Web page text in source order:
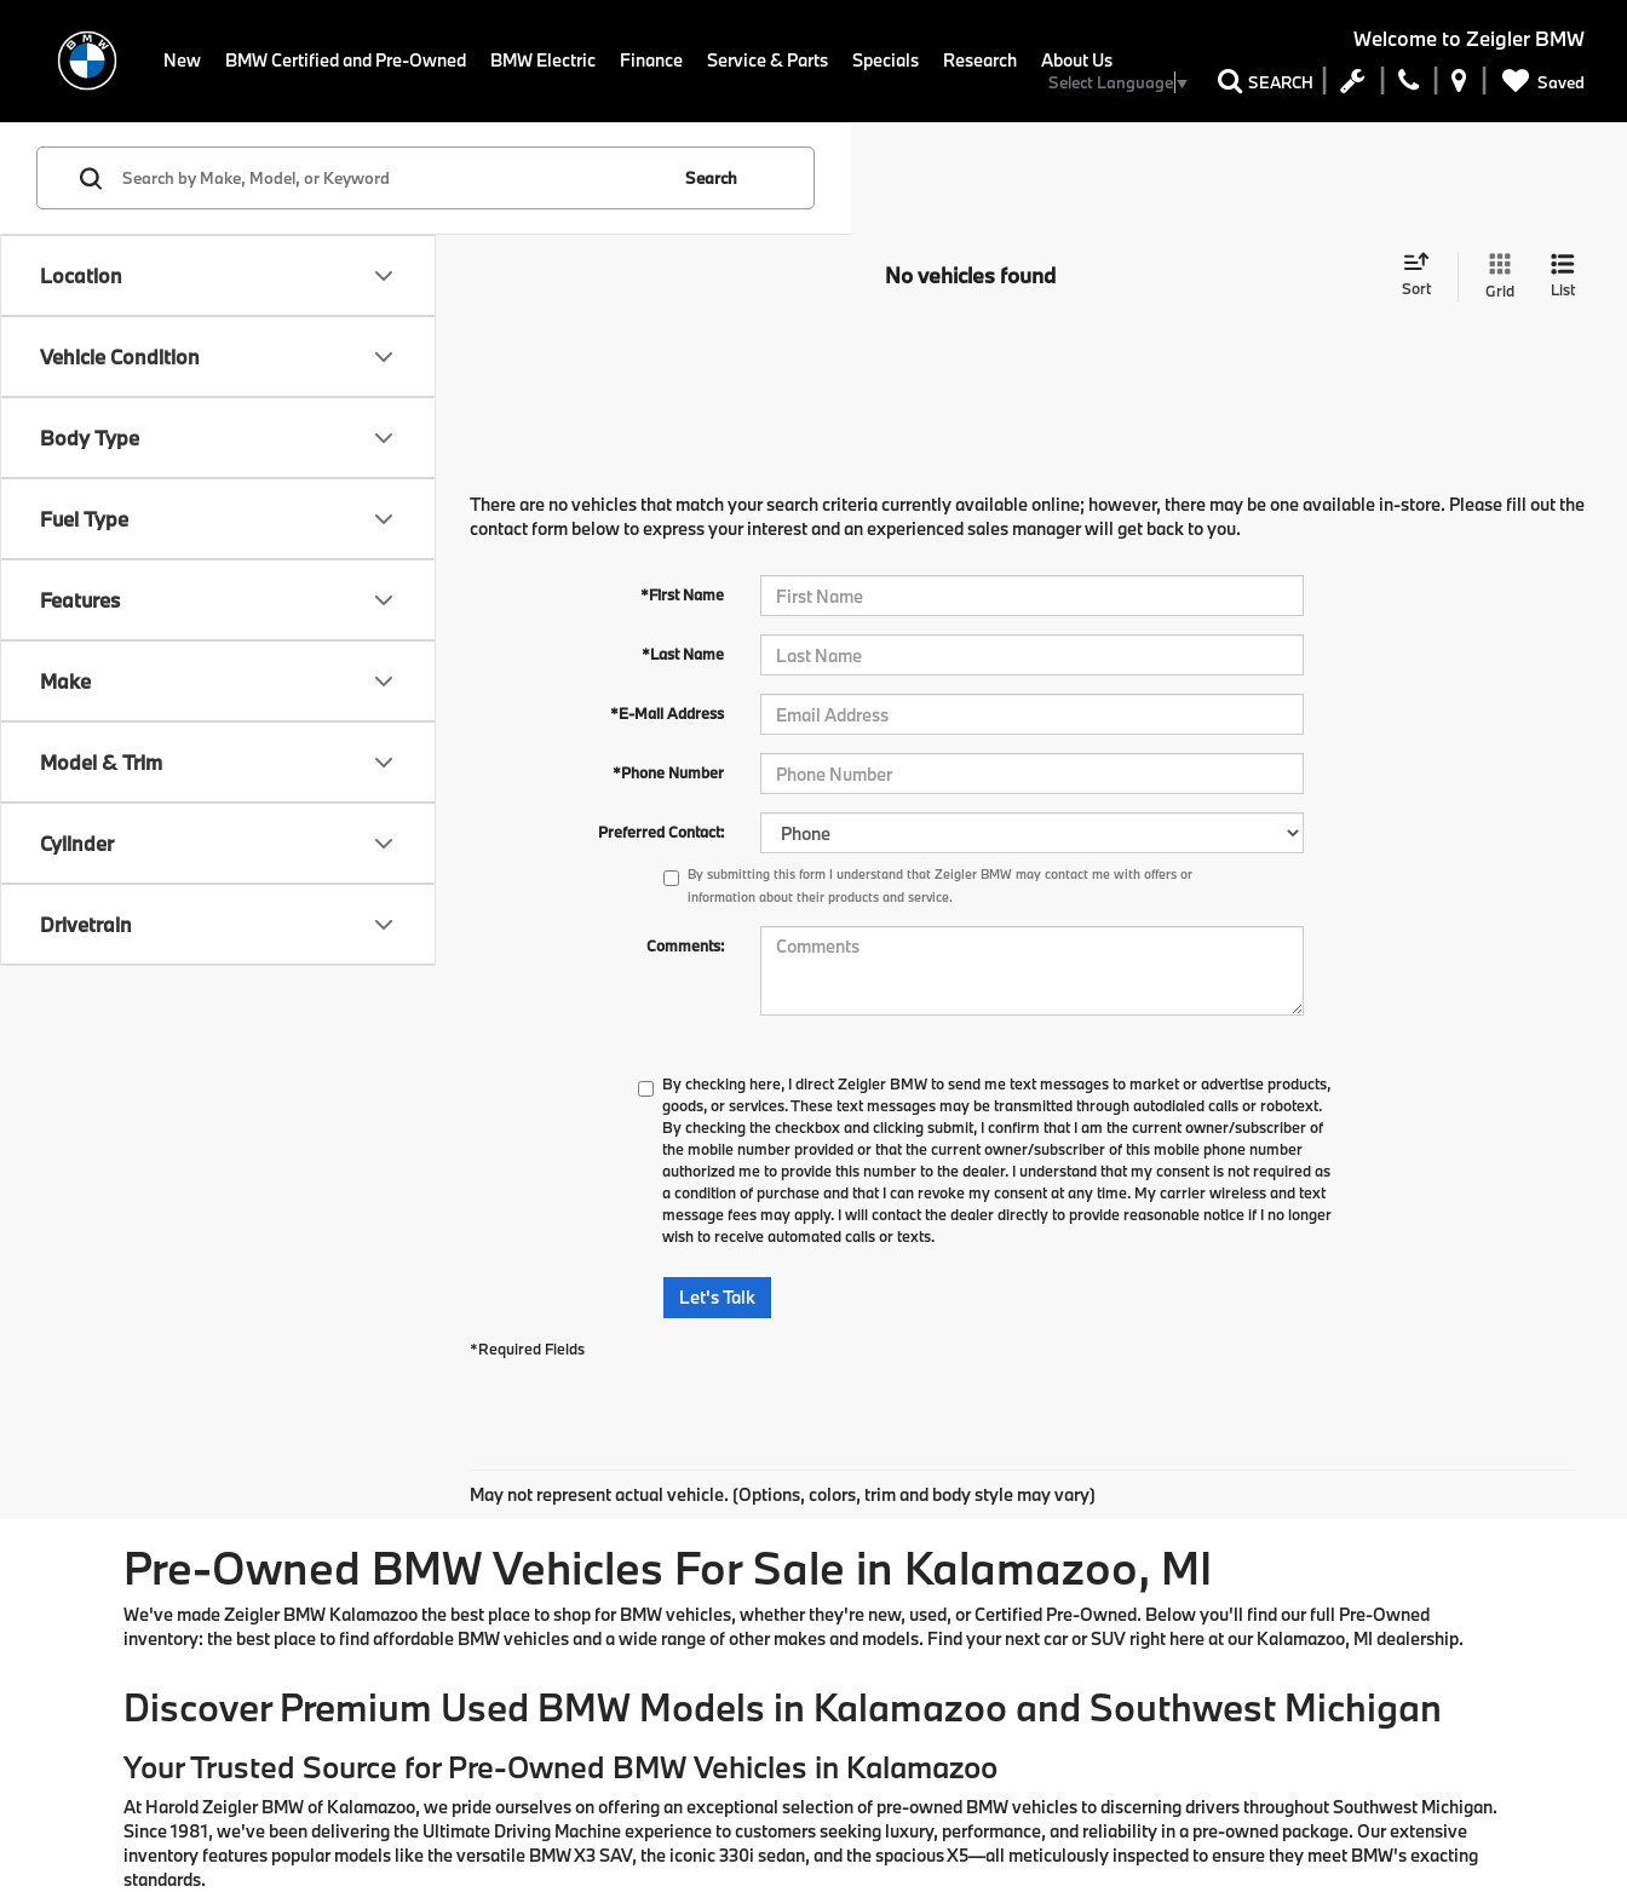
Welcome to Zeigler BMW
Select Language▼ SEARCH Saved
New BMW Certified and Pre-Owned BMW Electric Finance Service & Parts Specials Research About Us
Location
Vehicle Condition
Body Type
Fuel Type
Features
Make
Model & Trim
Cylinder
Drivetrain
Search
No vehicles found Sort Grid List
There are no vehicles that match your search criteria currently available online; however, there may be one available in-store. Please fill out the
contact form below to express your interest and an experienced sales manager will get back to you.
*First Name
*Last Name
*E-Mail Address
*Phone Number
Preferred Contact:
By submitting this form I understand that Zeigler BMW may contact me with offers or
information about their products and service.
Comments:
By checking here, I direct Zeigler BMW to send me text messages to market or advertise products,
goods, or services. These text messages may be transmitted through autodialed calls or robotext.
By checking the checkbox and clicking submit, I confirm that I am the current owner/subscriber of
the mobile number provided or that the current owner/subscriber of this mobile phone number
authorized me to provide this number to the dealer. I understand that my consent is not required as
a condition of purchase and that I can revoke my consent at any time. My carrier wireless and text
message fees may apply. I will contact the dealer directly to provide reasonable notice if I no longer
wish to receive automated calls or texts.
Let's Talk
*Required Fields
May not represent actual vehicle. (Options, colors, trim and body style may vary)
Pre-Owned BMW Vehicles For Sale in Kalamazoo, MI
We've made Zeigler BMW Kalamazoo the best place to shop for BMW vehicles, whether they're new, used, or Certified Pre-Owned. Below you'll find our full Pre-Owned
inventory: the best place to find affordable BMW vehicles and a wide range of other makes and models. Find your next car or SUV right here at our Kalamazoo, MI dealership.
Discover Premium Used BMW Models in Kalamazoo and Southwest Michigan
Your Trusted Source for Pre-Owned BMW Vehicles in Kalamazoo
At Harold Zeigler BMW of Kalamazoo, we pride ourselves on offering an exceptional selection of pre-owned BMW vehicles to discerning drivers throughout Southwest Michigan.
Since 1981, we've been delivering the Ultimate Driving Machine experience to customers seeking luxury, performance, and reliability in a pre-owned package. Our extensive
inventory features popular models like the versatile BMW X3 SAV, the iconic 330i sedan, and the spacious X5—all meticulously inspected to ensure they meet BMW's exacting
standards.